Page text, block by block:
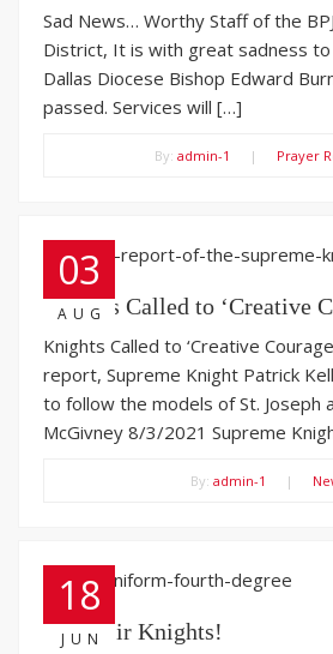
Sad News… Worthy Staff of the
District, It is with great sadness
Dallas Diocese Bishop Edward
passed. Services will […]
By: admin-1 | Prayer
03
AUG
Knights Called to ‘Creative
Knights Called to ‘Creative
report, Supreme Knight Patrick
to follow the models of St. Joseph
McGivney 8/3/2021 Supreme
By: admin-1 |
18
JUN
Hello Sir Knights!